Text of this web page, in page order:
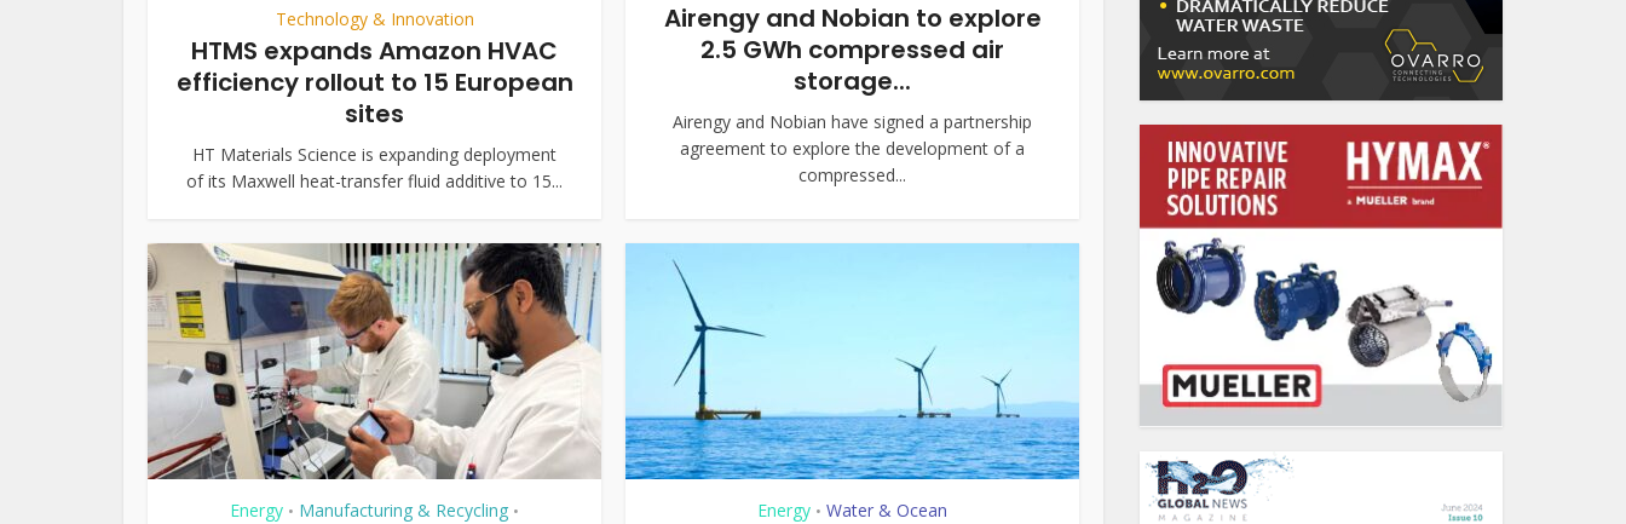
Technology & Innovation
HTMS expands Amazon HVAC
efficiency rollout to 15 European
sites
HT Materials Science is expanding deployment
of its Maxwell heat-transfer fluid additive to 15...
Airengy and Nobian to explore
2.5 GWh compressed air
storage...
Airengy and Nobian have signed a partnership
agreement to explore the development of a
compressed...
Energy • Manufacturing & Recycling • Energy • Water & Ocean